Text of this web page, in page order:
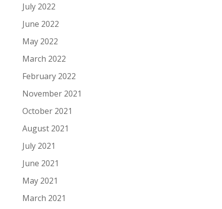
July 2022
June 2022
May 2022
March 2022
February 2022
November 2021
October 2021
August 2021
July 2021
June 2021
May 2021
March 2021